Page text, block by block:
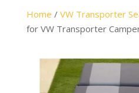
Home / VW Transporter
for VW Transporter